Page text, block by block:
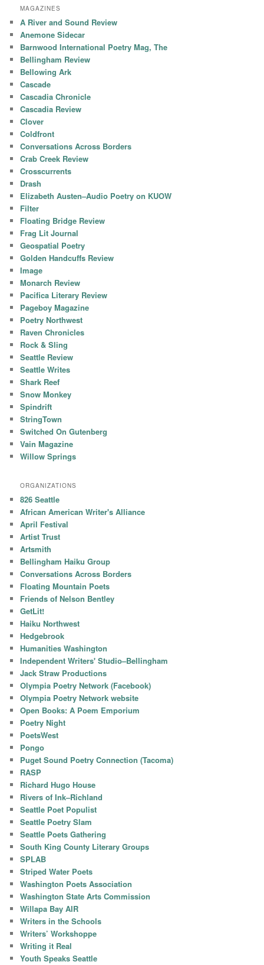
MAGAZINES
A River and Sound Review
Anemone Sidecar
Barnwood International Poetry Mag, The
Bellingham Review
Bellowing Ark
Cascade
Cascadia Chronicle
Cascadia Review
Clover
Coldfront
Conversations Across Borders
Crab Creek Review
Crosscurrents
Drash
Elizabeth Austen–Audio Poetry on KUOW
Filter
Floating Bridge Review
Frag Lit Journal
Geospatial Poetry
Golden Handcuffs Review
Image
Monarch Review
Pacifica Literary Review
Pageboy Magazine
Poetry Northwest
Raven Chronicles
Rock & Sling
Seattle Review
Seattle Writes
Shark Reef
Snow Monkey
Spindrift
StringTown
Switched On Gutenberg
Vain Magazine
Willow Springs
ORGANIZATIONS
826 Seattle
African American Writer's Alliance
April Festival
Artist Trust
Artsmith
Bellingham Haiku Group
Conversations Across Borders
Floating Mountain Poets
Friends of Nelson Bentley
GetLit!
Haiku Northwest
Hedgebrook
Humanities Washington
Independent Writers' Studio–Bellingham
Jack Straw Productions
Olympia Poetry Network (Facebook)
Olympia Poetry Network website
Open Books: A Poem Emporium
Poetry Night
PoetsWest
Pongo
Puget Sound Poetry Connection (Tacoma)
RASP
Richard Hugo House
Rivers of Ink–Richland
Seattle Poet Populist
Seattle Poetry Slam
Seattle Poets Gathering
South King County Literary Groups
SPLAB
Striped Water Poets
Washington Poets Association
Washington State Arts Commission
Willapa Bay AIR
Writers in the Schools
Writers’ Workshoppe
Writing it Real
Youth Speaks Seattle